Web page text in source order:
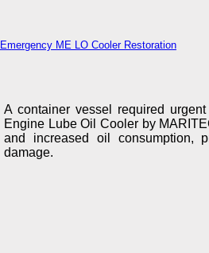
Emergency ME LO Cooler Restoration
A container vessel required
Engine Lube Oil Cooler by
and increased oil consumption,
damage.